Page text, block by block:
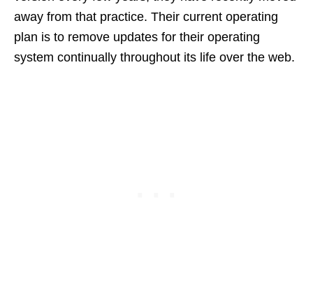
away from that practice. Their current operating
plan is to remove updates for their operating
system continually throughout its life over the web.